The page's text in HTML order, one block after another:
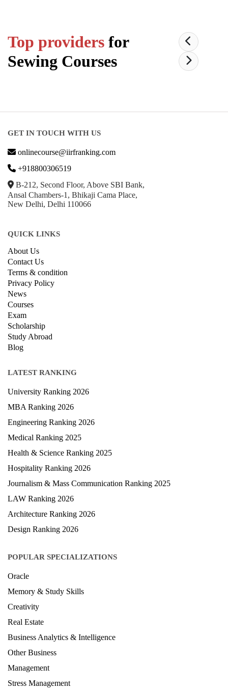
Top providersfor
Sewing
onlinecourse@iirfranking.com
+918800306519
B-212, Second Floor, Above SBI Bank,
Ansal Chambers-1, Bhikaji Cama Place,
QUICK LINKS
About Us
Contact Us
Terms & condition
Privacy Policy
News
Courses
Exam
Scholarship
Study Abroad
University Ranking 2026
MBA Ranking 2026
Engineering Ranking 2026
Medical Ranking 2025
Health & Science Ranking 2025
Hospitality Ranking 2026
Journalism & Mass Communication Ranking 2025
LAW Ranking 2026
Architecture Ranking 2026
Oracle
Memory & Study Skills
Creativity
Real Estate
Business Analytics & Intelligence
Other Business
Management